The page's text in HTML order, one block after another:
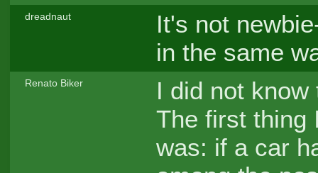
dreadnaut
It's not
in the same
Renato Biker
I did not
The first thing
was: if a car